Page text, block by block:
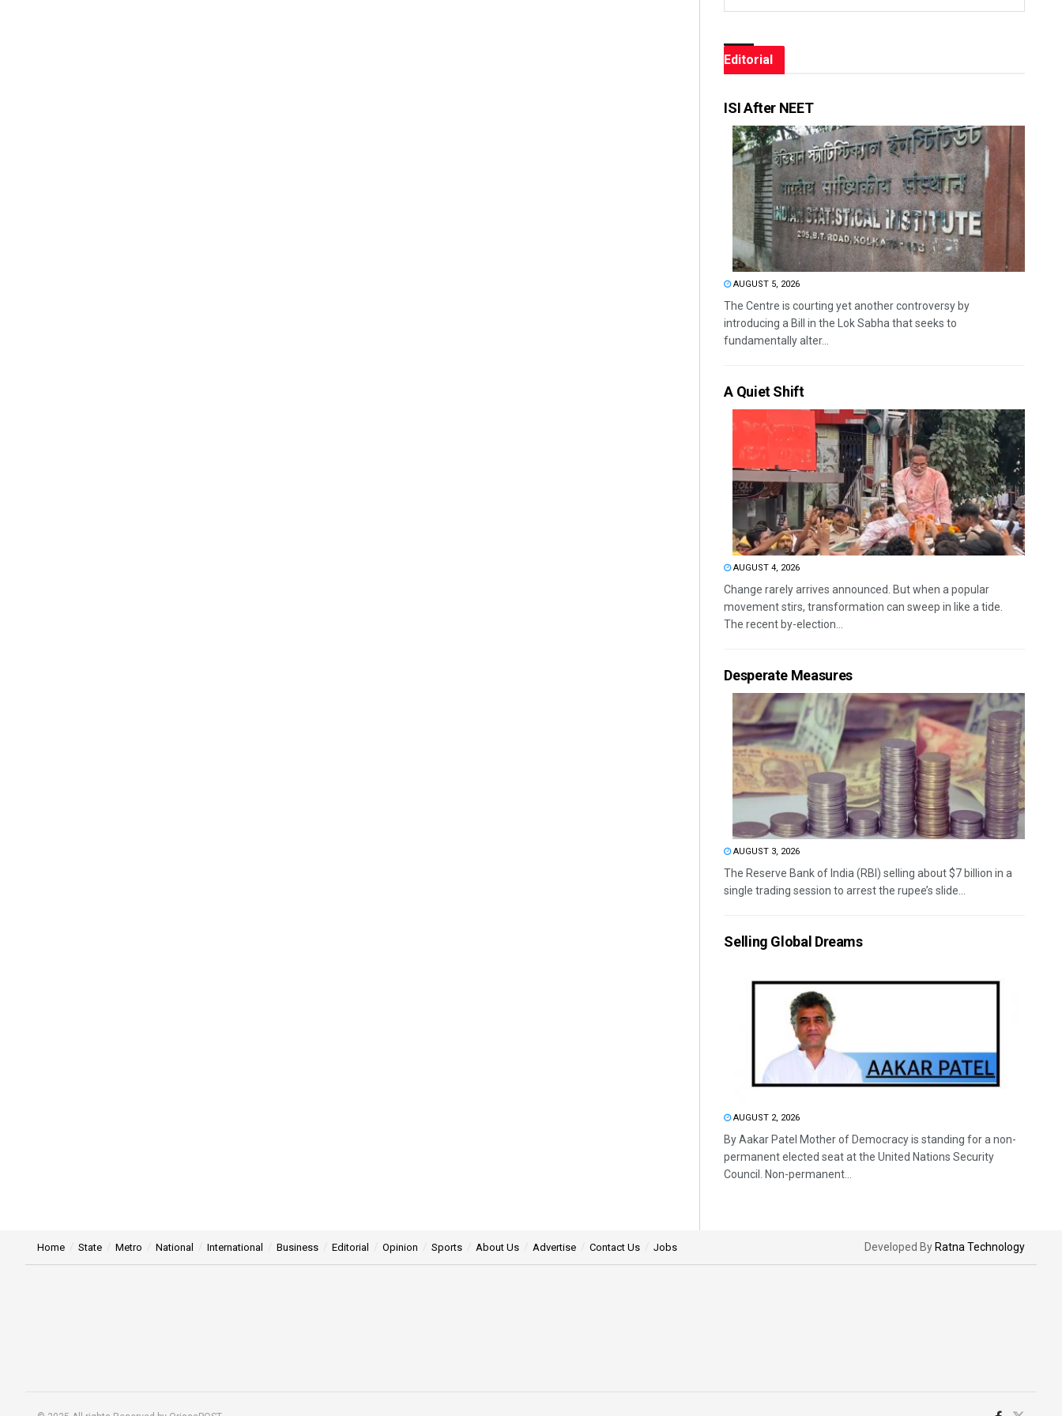
Editorial
ISI After NEET
AUGUST 5, 2026
The Centre is courting yet another controversy by
introducing a Bill in the Lok Sabha that seeks to
fundamentally alter...
A Quiet Shift
AUGUST 4, 2026
Change rarely arrives announced. But when a popular
movement stirs, transformation can sweep in like a tide.
The recent by-election...
Desperate Measures
AUGUST 3, 2026
The Reserve Bank of India (RBI) selling about $7 billion in a
single trading session to arrest the rupee’s slide...
Selling Global Dreams
AUGUST 2, 2026
By Aakar Patel Mother of Democracy is standing for a non-
permanent elected seat at the United Nations Security
Council. Non-permanent...
Home State Metro National International Business Editorial Opinion Sports About Us Advertise Contact Us Jobs Developed By Ratna Technology